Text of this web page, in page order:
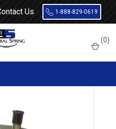
Us 1-888-829-0619
(0)
358-9039 - 1R12-095